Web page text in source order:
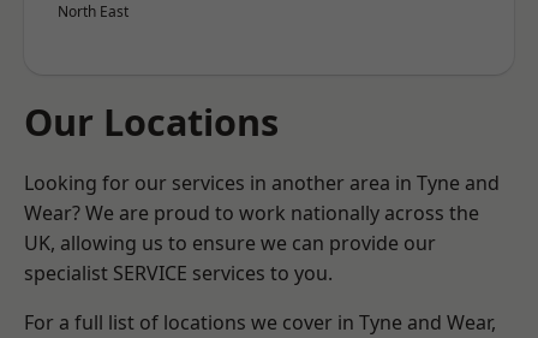
North East
Our Locations
Looking for our services in another area in Tyne and
Wear? We are proud to work nationally across the
UK, allowing us to ensure we can provide our
specialist SERVICE services to you.
For a full list of locations we cover in Tyne and Wear,